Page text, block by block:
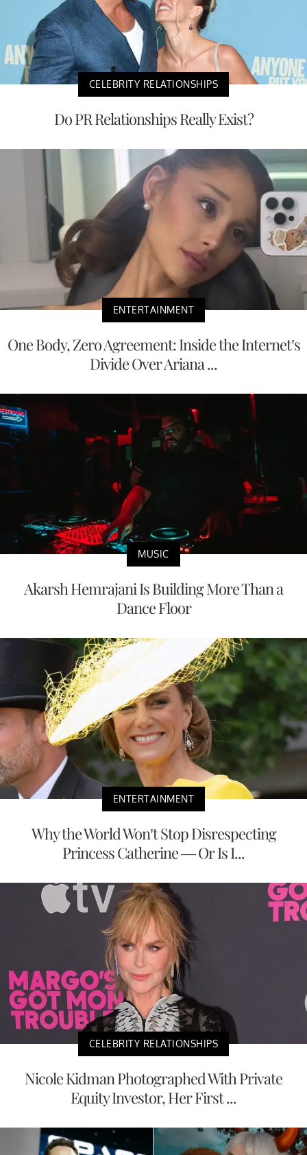
CELEBRITY RELATIONSHIPS
Do PR Relationships Really Exist?
ENTERTAINMENT
One Body, Zero Agreement: Inside the Internet’s
Divide Over Ariana ...
MUSIC
Akarsh Hemrajani Is Building More Than a
Dance Floor
ENTERTAINMENT
Why the World Won’t Stop Disrespecting
Princess Catherine — Or Is I...
CELEBRITY RELATIONSHIPS
Nicole Kidman Photographed With Private
Equity Investor, Her First ...